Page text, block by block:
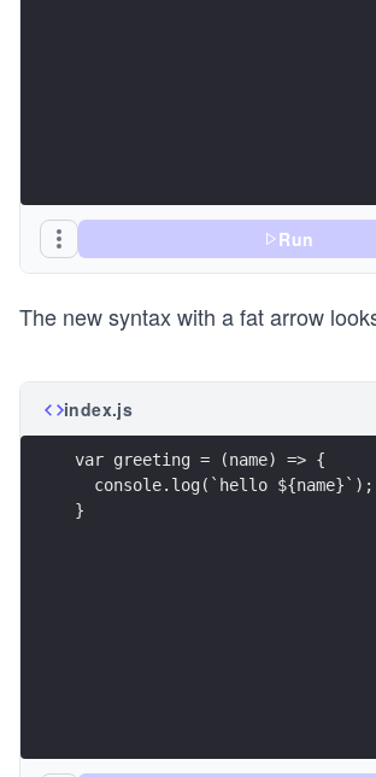
Run
The new syntax with a fat arrow
index.js
var greeting = (name) => {
  console.log(`hello ${name}`);
}